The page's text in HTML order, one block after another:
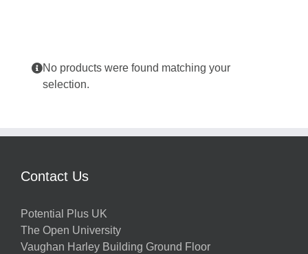
No products were found matching your
selection.
Contact Us
Potential Plus UK
The Open University
Vaughan Harley Building Ground Floor